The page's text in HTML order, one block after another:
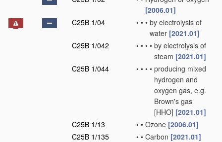
[2006.01]
C25B 1/04
• • • by electrolysis of
water [2021.01]
C25B 1/042
• • • • by electrolysis of
steam [2021.01]
C25B 1/044
• • • • producing mixed
hydrogen and
oxygen gas, e.g.
Brown's gas
[HHO] [2021.01]
C25B 1/13
• • Ozone [2006.01]
C25B 1/135
• • Carbon [2021.01]